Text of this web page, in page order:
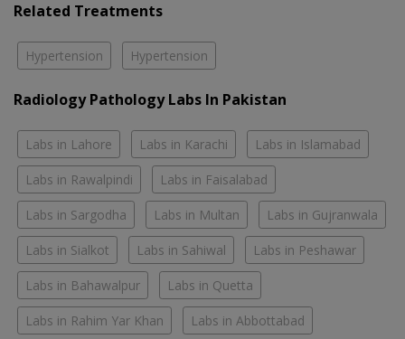
Related Treatments
Hypertension Hypertension
Radiology Pathology Labs In Pakistan
Labs in Lahore Labs in Karachi Labs in Islamabad
Labs in Rawalpindi Labs in Faisalabad
Labs in Sargodha Labs in Multan Labs in Gujranwala
Labs in Sialkot Labs in Sahiwal Labs in Peshawar
Labs in Bahawalpur Labs in Quetta
Labs in Rahim Yar Khan Labs in Abbottabad